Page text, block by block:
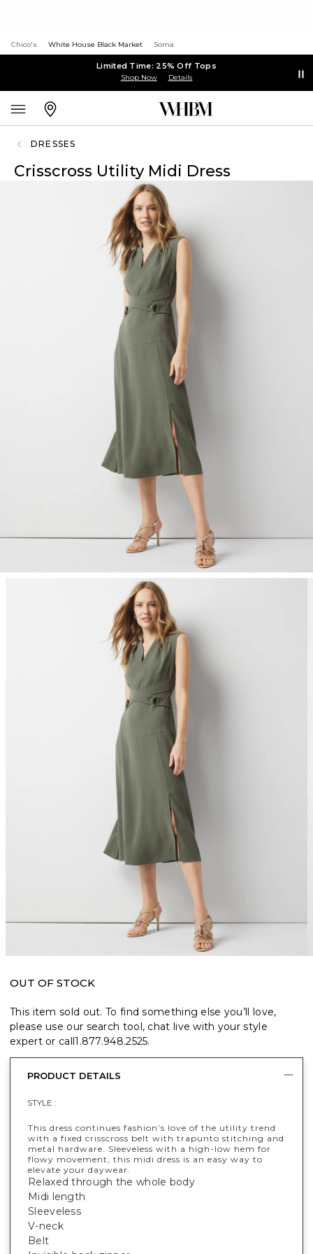
Chico's White House Black Market Soma
Limited Time: 25% Off Tops
Shop Now Details
DRESSES
Crisscross Utility Midi Dress
OUT OF STOCK
This item sold out. To find something else you’ll love,
please use our search tool, chat live with your style
expert or call1.877.948.2525.
PRODUCT DETAILS
STYLE :
This dress continues fashion’s love of the utility trend
with a fixed crisscross belt with trapunto stitching and
metal hardware. Sleeveless with a high-low hem for
flowy movement, this midi dress is an easy way to
elevate your daywear.
Relaxed through the whole body
Midi length
Sleeveless
V-neck
Belt